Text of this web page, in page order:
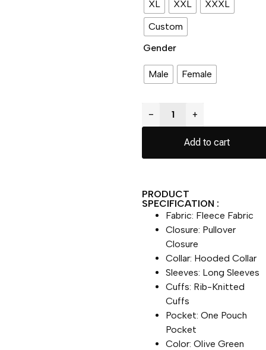
XL
XXL
XXXL
Custom
Gender
Male Female
− +
Add to cart
PRODUCT
SPECIFICATION :
Fabric: Fleece Fabric
Closure: Pullover
Closure
Collar: Hooded Collar
Sleeves: Long Sleeves
Cuffs: Rib-Knitted
Cuffs
Pocket: One Pouch
Pocket
Color: Olive Green